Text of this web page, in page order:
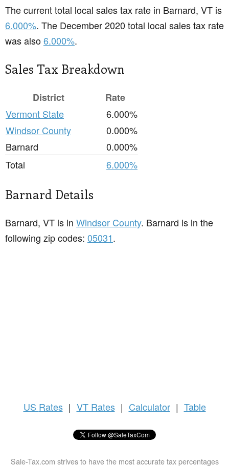
The current total local sales tax rate in Barnard, VT is
6.000%. The December 2020 total local sales tax rate
was also6.000%.
Sales Tax Breakdown
District
Rate
Vermont State
6.000%
Windsor County
0.000%
Barnard
0.000%
Total
6.000%
Barnard Details
Barnard, VT is in Windsor County. Barnard is in the
following zip codes: 05031.
US Rates | VT Rates | Calculator | Table
Sale-Tax.com strives to have the most accurate tax percentages